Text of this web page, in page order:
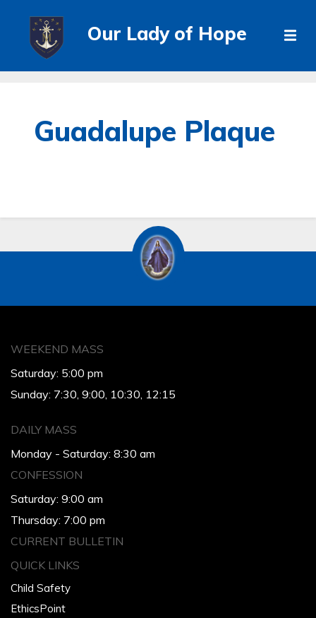
Our Lady of Hope
Guadalupe Plaque
WEEKEND MASS
Saturday: 5:00 pm
Sunday: 7:30, 9:00, 10:30, 12:15
DAILY MASS
Monday - Saturday: 8:30 am
CONFESSION
Saturday: 9:00 am
Thursday: 7:00 pm
CURRENT BULLETIN
QUICK LINKS
Child Safety
EthicsPoint